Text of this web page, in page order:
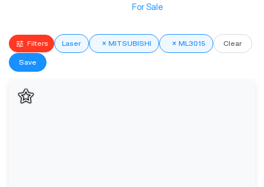
For Sale
Filters Laser × MITSUBISHI × ML3015 Clear
Save